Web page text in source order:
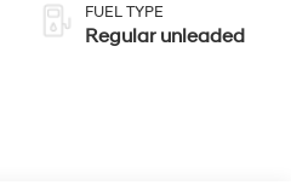
FUEL TYPE
Regular unleaded